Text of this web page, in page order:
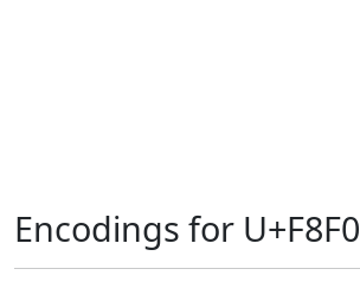
Encodings for U+F8F0